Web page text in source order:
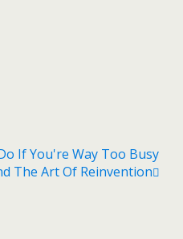
If You're Way Too Busy
The Art Of Reinvention